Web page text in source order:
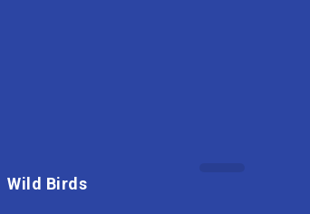
Wild Birds